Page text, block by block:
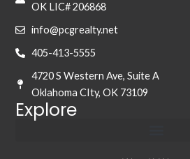
OK LIC# 206868
info@pcgrealty.net
405-413-5555
4720 S Western Ave, Suite A
Oklahoma CIty, OK 73109
Explore